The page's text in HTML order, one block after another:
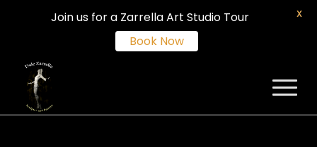
Join us for a Zarrella Art Studio Tour
Book Now
X